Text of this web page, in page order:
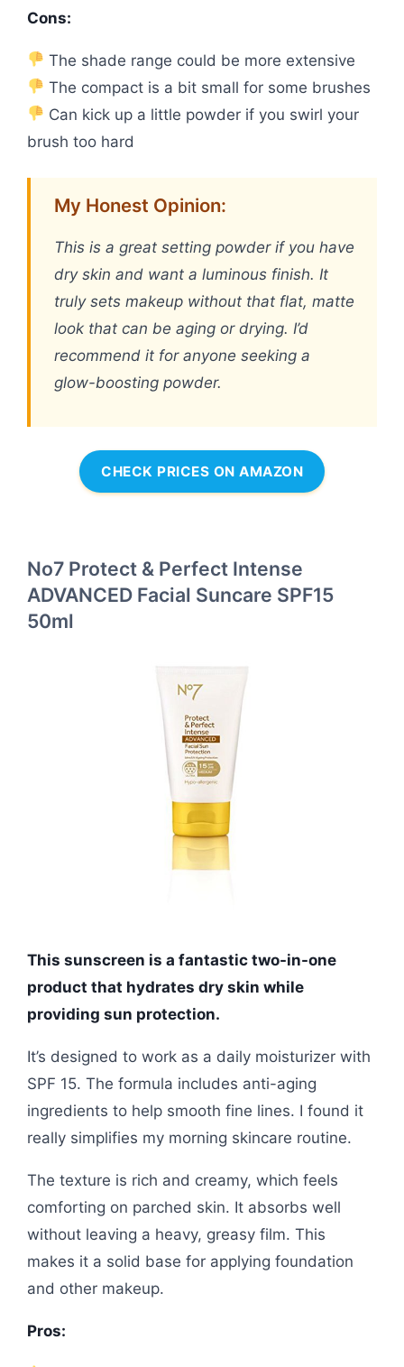
Cons:
The shade range could be more extensive
The compact is a bit small for some brushes
Can kick up a little powder if you swirl your
brush too hard
My Honest Opinion:
This is a great setting powder if you have
dry skin and want a luminous finish. It
truly sets makeup without that flat, matte
look that can be aging or drying. I’d
recommend it for anyone seeking a
glow-boosting powder.
CHECK PRICES ON AMAZON
No7 Protect & Perfect Intense
ADVANCED Facial Suncare SPF15
50ml
This sunscreen is a fantastic two-in-one
product that hydrates dry skin while
providing sun protection.
It’s designed to work as a daily moisturizer with
SPF 15. The formula includes anti-aging
ingredients to help smooth fine lines. I found it
really simplifies my morning skincare routine.
The texture is rich and creamy, which feels
comforting on parched skin. It absorbs well
without leaving a heavy, greasy film. This
makes it a solid base for applying foundation
and other makeup.
Pros: